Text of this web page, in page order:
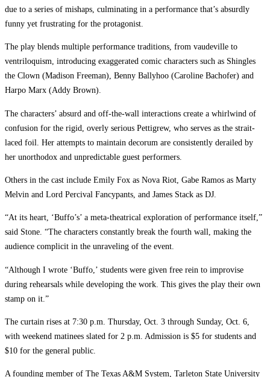
due to a series of mishaps, culminating in a performance that’s absurdly
funny yet frustrating for the protagonist.
The play blends multiple performance traditions, from vaudeville to
ventriloquism, introducing exaggerated comic characters such as Shingles
the Clown (Madison Freeman), Benny Ballyhoo (Caroline Bachofer) and
Harpo Marx (Addy Brown).
The characters’ absurd and off-the-wall interactions create a whirlwind of
confusion for the rigid, overly serious Pettigrew, who serves as the strait-
laced foil. Her attempts to maintain decorum are consistently derailed by
her unorthodox and unpredictable guest performers.
Others in the cast include Emily Fox as Nova Riot, Gabe Ramos as Marty
Melvin and Lord Percival Fancypants, and James Stack as DJ.
“At its heart, ‘Buffo’s’ a meta-theatrical exploration of performance itself,”
said Stone. “The characters constantly break the fourth wall, making the
audience complicit in the unraveling of the event.
“Although I wrote ‘Buffo,’ students were given free rein to improvise
during rehearsals while developing the work. This gives the play their own
stamp on it.”
The curtain rises at 7:30 p.m. Thursday, Oct. 3 through Sunday, Oct. 6,
with weekend matinees slated for 2 p.m. Admission is $5 for students and
$10 for the general public.
A founding member of The Texas A&M System, Tarleton State University